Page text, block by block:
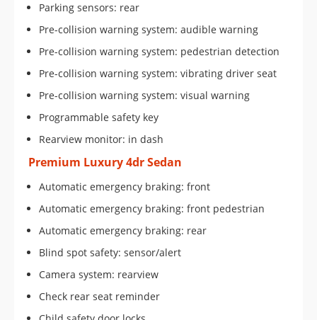
Parking sensors: rear
Pre-collision warning system: audible warning
Pre-collision warning system: pedestrian detection
Pre-collision warning system: vibrating driver seat
Pre-collision warning system: visual warning
Programmable safety key
Rearview monitor: in dash
Premium Luxury 4dr Sedan
Automatic emergency braking: front
Automatic emergency braking: front pedestrian
Automatic emergency braking: rear
Blind spot safety: sensor/alert
Camera system: rearview
Check rear seat reminder